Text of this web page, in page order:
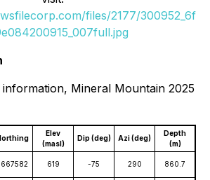
files/2177/300952_6f
information, Mineral Mountain 2025
Elev
(masl)
Dip (deg) Azi (deg)
Depth
(m)
619 -75 290 860.7